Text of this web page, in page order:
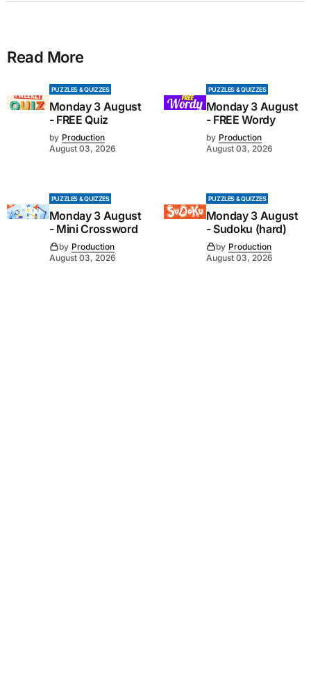
Read More
PUZZLES & QUIZZES
Monday 3 August
- FREE Quiz
by Production
August 03, 2026
PUZZLES & QUIZZES
Monday 3 August
- FREE Wordy
by Production
August 03, 2026
PUZZLES & QUIZZES
Monday 3 August
- Mini Crossword
by Production
August 03, 2026
PUZZLES & QUIZZES
Monday 3 August
- Sudoku (hard)
by Production
August 03, 2026